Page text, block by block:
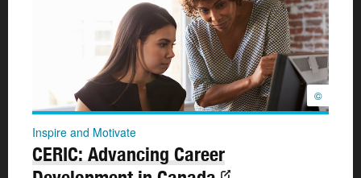
©
Inspire and Motivate
CERIC: Advancing Career